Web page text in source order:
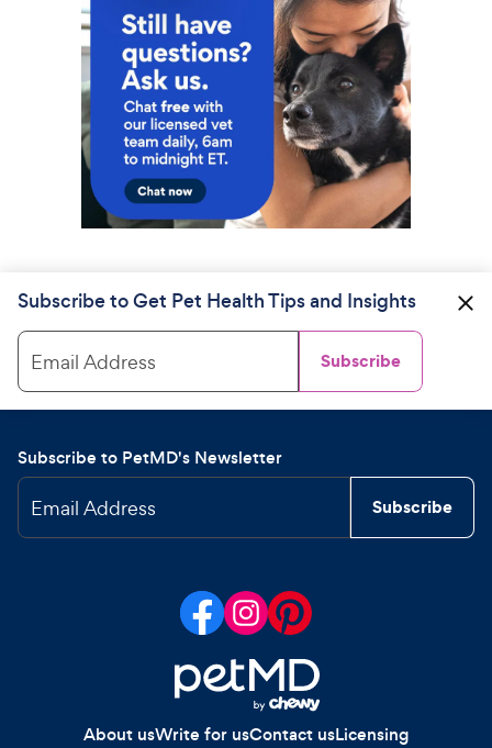
Subscribe to Get Pet Health Tips and Insights
Email Address Subscribe
Subscribe to PetMD's Newsletter
Email Address Subscribe
About usWrite for usContact usLicensing